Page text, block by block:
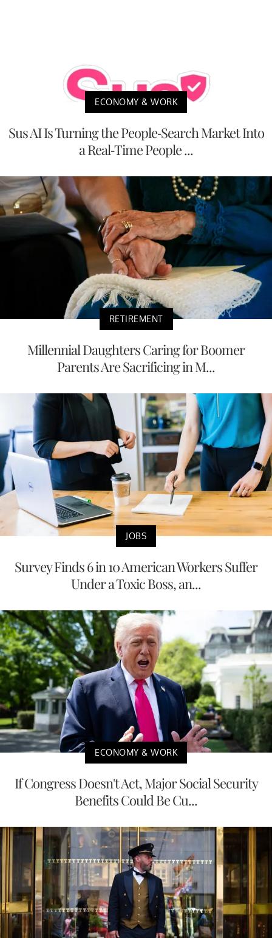
ECONOMY & WORK
Sus AI Is Turning the People-Search Market Into
a Real-Time People ...
RETIREMENT
Millennial Daughters Caring for Boomer
Parents Are Sacrificing in M...
JOBS
Survey Finds 6 in 10 American Workers Suffer
Under a Toxic Boss, an...
ECONOMY & WORK
If Congress Doesn't Act, Major Social Security
Benefits Could Be Cu...